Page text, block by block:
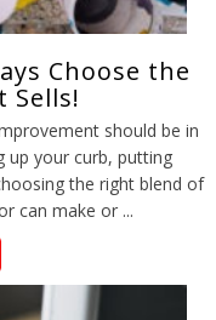
Choose the
Sells!
should be in
up your curb, putting
the right blend of
can make or ...